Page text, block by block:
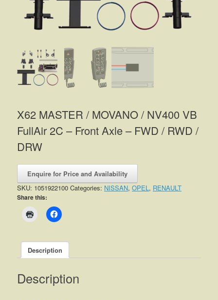
X62 MASTER / MOVANO / NV400 VB
FullAir 2C – Front Axle – FWD / RWD /
DRW
Enquire for Price and Availability
SKU: 1051922100 Categories: NISSAN, OPEL, RENAULT
Share this:
Description
Description